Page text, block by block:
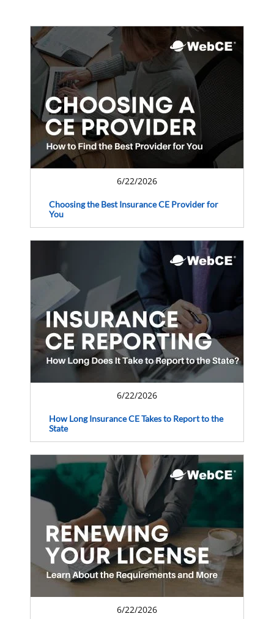
6/22/2026
Choosing the Best Insurance CE Provider for
You
6/22/2026
How Long Insurance CE Takes to Report to the
State
6/22/2026